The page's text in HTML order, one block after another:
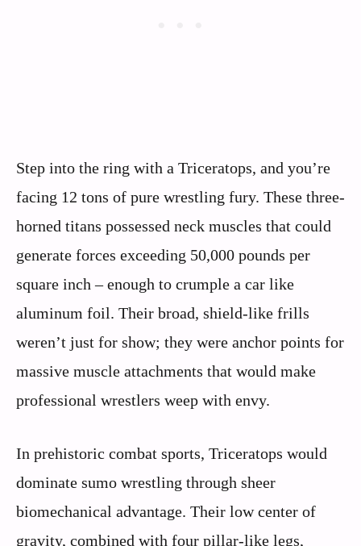
Step into the ring with a Triceratops, and you’re
facing 12 tons of pure wrestling fury. These three-
horned titans possessed neck muscles that could
generate forces exceeding 50,000 pounds per
square inch – enough to crumple a car like
aluminum foil. Their broad, shield-like frills
weren’t just for show; they were anchor points for
massive muscle attachments that would make
professional wrestlers weep with envy.
In prehistoric combat sports, Triceratops would
dominate sumo wrestling through sheer
biomechanical advantage. Their low center of
gravity, combined with four pillar-like legs,